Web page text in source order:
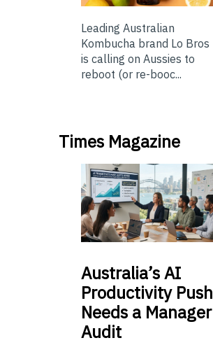
Leading Australian
Kombucha brand Lo Bros
is calling on Aussies to
reboot (or re-booc...
Times Magazine
Australia’sAI
Productivity Push
Needs a Manager
Audit